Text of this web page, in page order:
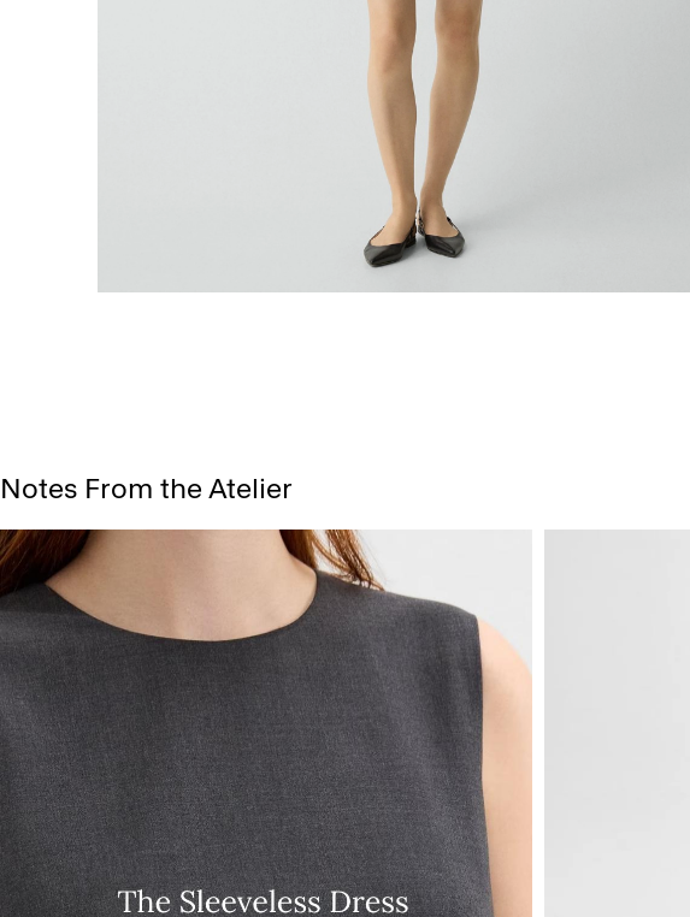
Notes From the Atelier